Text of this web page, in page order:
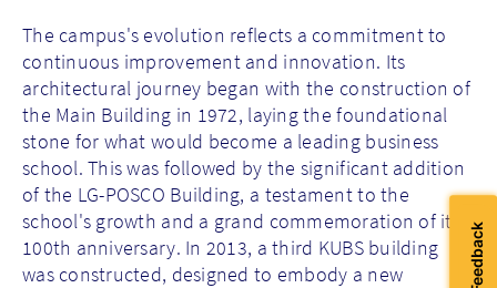
The campus's evolution reflects a commitment to
continuous improvement and innovation. Its
architectural journey began with the construction of
the Main Building in 1972, laying the foundational
stone for what would become a leading business
school. This was followed by the significant addition
of the LG-POSCO Building, a testament to the
school's growth and a grand commemoration of its
100th anniversary. In 2013, a third KUBS building
was constructed, designed to embody a new